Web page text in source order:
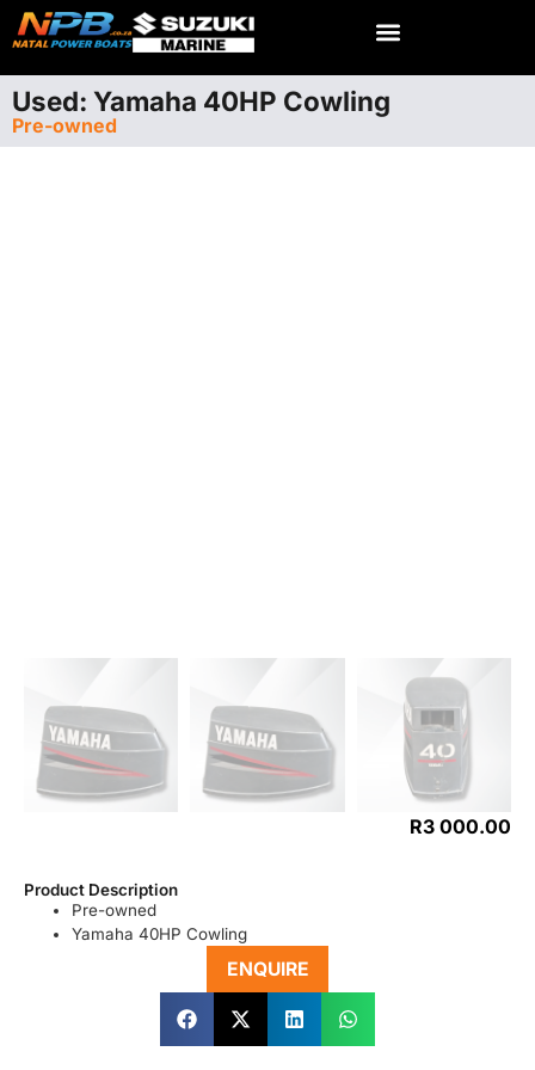
Used: Yamaha 40HP Cowling
Pre-owned
R3 000.00
Product Description
Pre-owned
Yamaha 40HP Cowling
ENQUIRE